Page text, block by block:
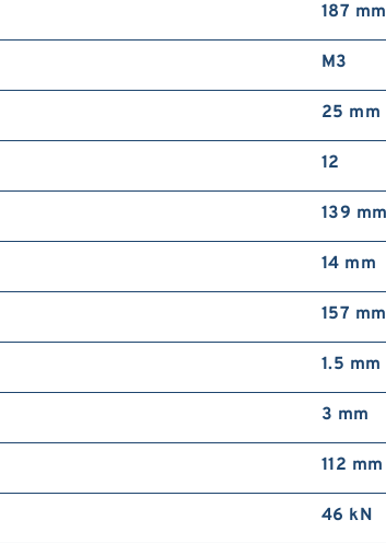
187 mm
M3
25 mm
12
139
14 mm
157 mm
1.5 mm
3 mm
112 mm
46 kN